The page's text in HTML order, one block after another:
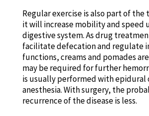
Regular exercise is also part of the
it will increase mobility and speed
digestive system. As drug
facilitate defecation and regulate
functions, creams and pomades
may be required for further
is usually performed with epidural
anesthesia. With surgery, the
recurrence of the disease is less.